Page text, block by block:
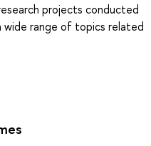
projects conducted
wide range of topics related